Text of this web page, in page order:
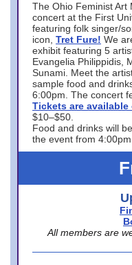
The Ohio Feminist Art
concert at the First
featuring folk singer/
icon, Tret Fure! We
exhibit featuring 5
Evangelia Philippidis,
Sunami. Meet the
sample food and
6:00pm. The concert
Tickets are available
$10–$50.
Food and drinks will
the event from 4:00pm
All members are